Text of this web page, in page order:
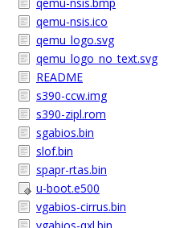
qemu-nsis.ico
qemu_logo.svg
qemu_logo_no_text.svg
README
s390-ccw.img
s390-zipl.rom
sgabios.bin
slof.bin
spapr-rtas.bin
u-boot.e500
vgabios-cirrus.bin